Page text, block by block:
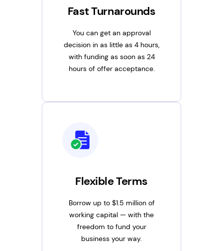
Fast Turnarounds
You can get an approval
decision in as little as 4 hours,
with funding as soon as 24
hours of offer acceptance.
Flexible Terms
Borrow up to $1.5 million of
working capital — with the
freedom to fund your
business your way.